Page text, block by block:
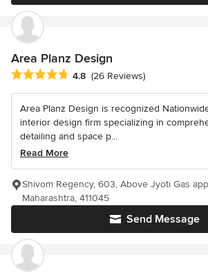
Area Planz Design
Average rating: 4.8 out of 5 stars
4.8 (26 Reviews)
Area Planz Design is recognized
interior design firm specializing in
detailing and space p...
Read More
Send Message
Shivom Regency, 603, Above Jyoti Gas
Maharashtra, 411045